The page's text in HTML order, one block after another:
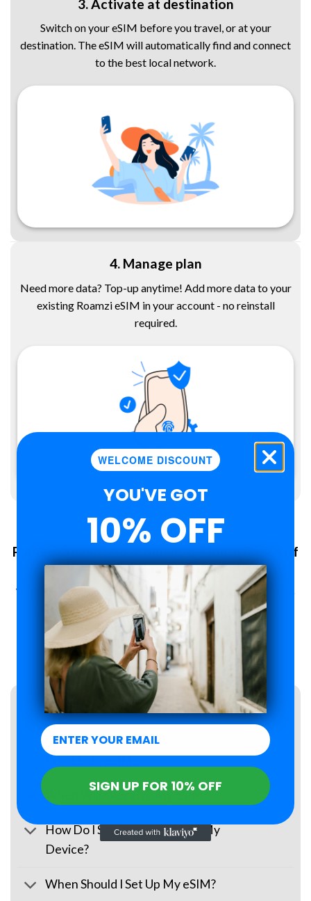
3. Activate at destination
Switch on your eSIM before you travel, or at your
destination. The eSIM will automatically find and connect
to the best local network.
4. Manage plan
Need more data? Top-up anytime! Add more data to your
existing Roamzi eSIM in your account - no reinstall
required.
Plans changed? No problem. 6-Month Peace of
Mind Guarantee.
With Roamzi, you can enjoy peace of mind, you have up to 6
months to request a refund for your eSIM purchase.
LEARN MORE
FAQs
What Is an eSIM?
When Will I Receive My eSIM?
How Do I Set Up the eSIM on My
Device?
When Should I Set Up My eSIM?
WELCOME DISCOUNT
YOU'VE GOT
10% OFF
SIGN UP FOR 10% OFF